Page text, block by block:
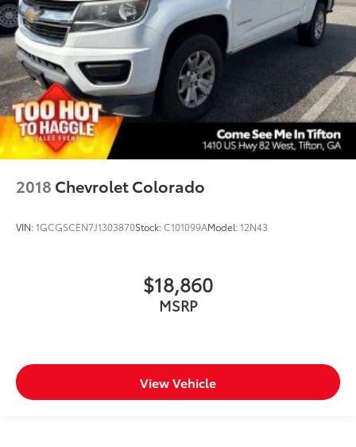
2018 Chevrolet Colorado
VIN:1GCGSCEN7J1303870Stock:C101099AModel:12N43
$18,860
MSRP
View Vehicle